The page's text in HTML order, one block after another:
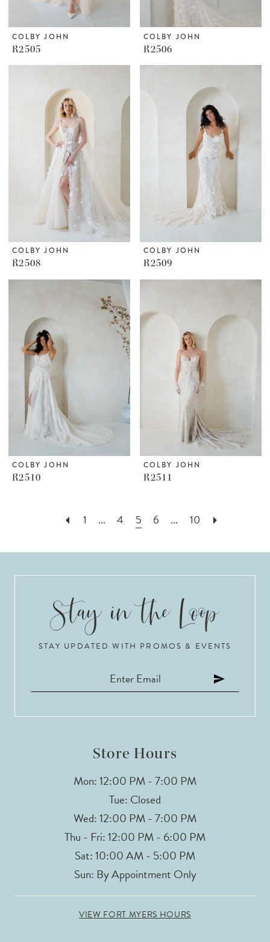
COLBY JOHN
R2505
COLBY JOHN
R2506
COLBY JOHN
R2508
COLBY JOHN
R2509
COLBY JOHN
R2510
COLBY JOHN
R2511
1 ... 4 5 6 ... 10
STAY UPDATED WITH PROMOS & EVENTS
Store Hours
Mon: 12:00 PM - 7:00 PM
Tue: Closed
Wed: 12:00 PM - 7:00 PM
Thu - Fri: 12:00 PM - 6:00 PM
Sat: 10:00 AM - 5:00 PM
Sun: By Appointment Only
VIEW FORT MYERS HOURS